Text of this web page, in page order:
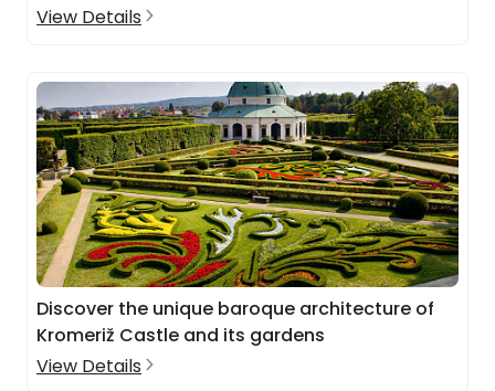
View Details
Discover the unique baroque architecture of
Kromeriž Castle and its gardens
View Details